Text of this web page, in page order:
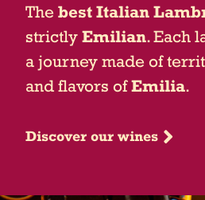
The best Italian
strictly Emilian. Each
a journey made of
and flavors ofEmilia.
Discover our wines